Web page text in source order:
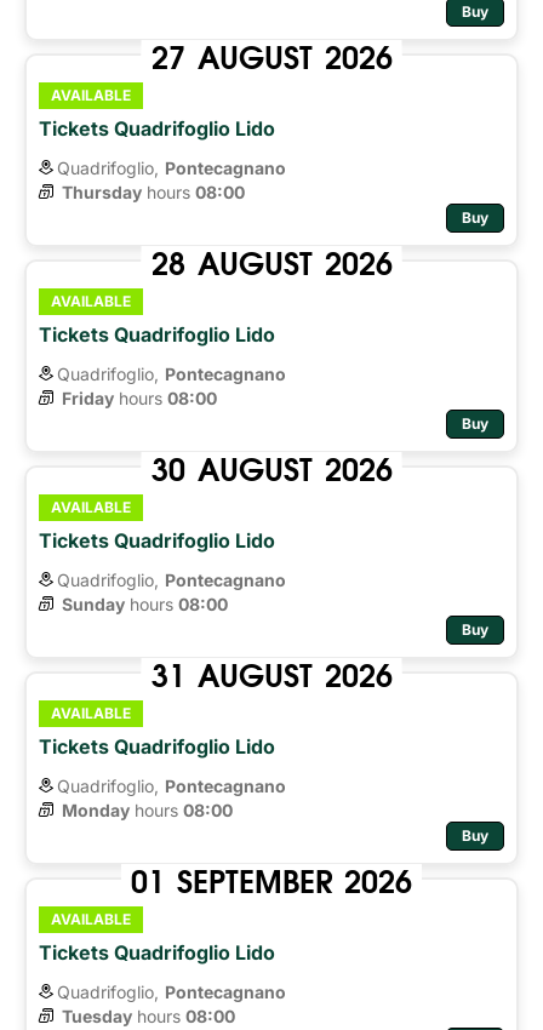
Buy
27 AUGUST 2026
AVAILABLE
Tickets Quadrifoglio Lido
Quadrifoglio, Pontecagnano
Thursday hours 08:00
Buy
28 AUGUST 2026
AVAILABLE
Tickets Quadrifoglio Lido
Quadrifoglio, Pontecagnano
Friday hours 08:00
Buy
30 AUGUST 2026
AVAILABLE
Tickets Quadrifoglio Lido
Quadrifoglio, Pontecagnano
Sunday hours 08:00
Buy
31 AUGUST 2026
AVAILABLE
Tickets Quadrifoglio Lido
Quadrifoglio, Pontecagnano
Monday hours 08:00
Buy
01 SEPTEMBER 2026
AVAILABLE
Tickets Quadrifoglio Lido
Quadrifoglio, Pontecagnano
Tuesday hours 08:00